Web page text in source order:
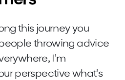
this journey you
throwing advice
I'm
perspective what's